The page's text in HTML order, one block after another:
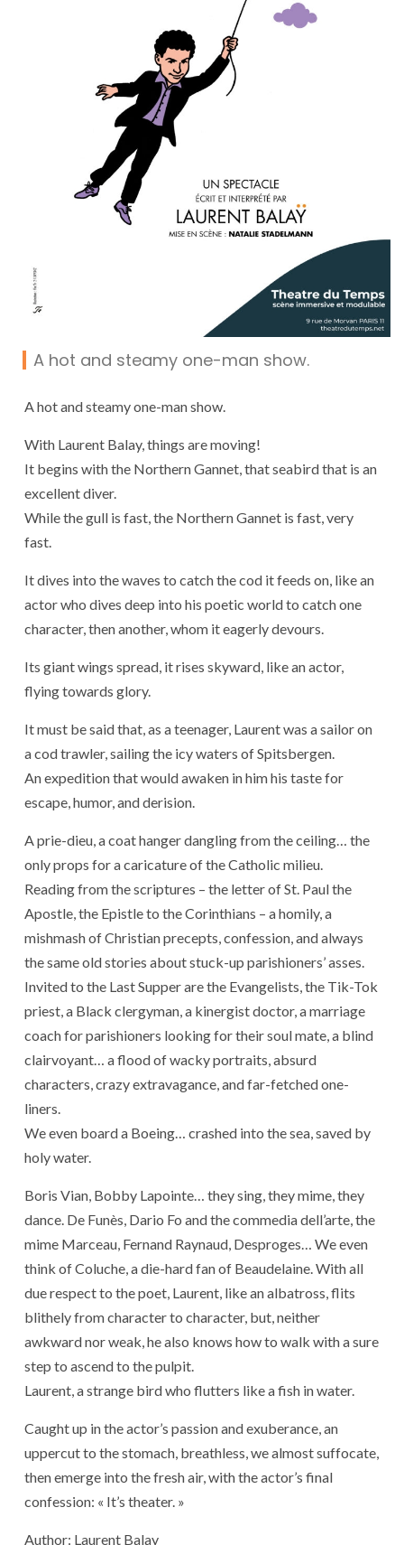
A hot and steamy one-man show.
A hot and steamy one-man show.
With Laurent Balay, things are moving!
It begins with the Northern Gannet, that seabird that is an
excellent diver.
While the gull is fast, the Northern Gannet is fast, very
fast.
It dives into the waves to catch the cod it feeds on, like an
actor who dives deep into his poetic world to catch one
character, then another, whom it eagerly devours.
Its giant wings spread, it rises skyward, like an actor,
flying towards glory.
It must be said that, as a teenager, Laurent was a sailor on
a cod trawler, sailing the icy waters of Spitsbergen.
An expedition that would awaken in him his taste for
escape, humor, and derision.
A prie-dieu, a coat hanger dangling from the ceiling… the
only props for a caricature of the Catholic milieu.
Reading from the scriptures – the letter of St. Paul the
Apostle, the Epistle to the Corinthians – a homily, a
mishmash of Christian precepts, confession, and always
the same old stories about stuck-up parishioners’ asses.
Invited to the Last Supper are the Evangelists, the Tik-Tok
priest, a Black clergyman, a kinergist doctor, a marriage
coach for parishioners looking for their soul mate, a blind
clairvoyant… a flood of wacky portraits, absurd
characters, crazy extravagance, and far-fetched one-
liners.
We even board a Boeing… crashed into the sea, saved by
holy water.
Boris Vian, Bobby Lapointe… they sing, they mime, they
dance. De Funès, Dario Fo and the commedia dell’arte, the
mime Marceau, Fernand Raynaud, Desproges… We even
think of Coluche, a die-hard fan of Beaudelaine. With all
due respect to the poet, Laurent, like an albatross, flits
blithely from character to character, but, neither
awkward nor weak, he also knows how to walk with a sure
step to ascend to the pulpit.
Laurent, a strange bird who flutters like a fish in water.
Caught up in the actor’s passion and exuberance, an
uppercut to the stomach, breathless, we almost suffocate,
then emerge into the fresh air, with the actor’s final
confession: « It’s theater. »
Author: Laurent Balay